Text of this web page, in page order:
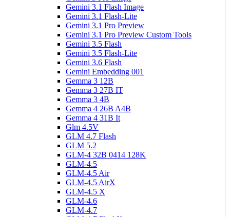
Gemini 3.1 Flash Image
Gemini 3.1 Flash-Lite
Gemini 3.1 Pro Preview
Gemini 3.1 Pro Preview Custom Tools
Gemini 3.5 Flash
Gemini 3.5 Flash-Lite
Gemini 3.6 Flash
Gemini Embedding 001
Gemma 3 12B
Gemma 3 27B IT
Gemma 3 4B
Gemma 4 26B A4B
Gemma 4 31B It
Glm 4.5V
GLM 4.7 Flash
GLM 5.2
GLM-4 32B 0414 128K
GLM-4.5
GLM-4.5 Air
GLM-4.5 AirX
GLM-4.5 X
GLM-4.6
GLM-4.7